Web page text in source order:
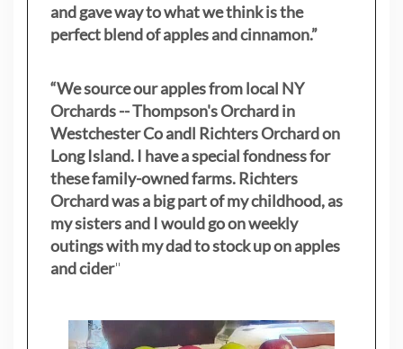
and gave way to what we think is the
perfect blend of apples and cinnamon.”
“We source our apples from local NY
Orchards -- Thompson's Orchard in
Westchester Co andl Richters Orchard on
Long Island. I have a special fondness for
these family-owned farms. Richters
Orchard was a big part of my childhood, as
my sistersand I would go on weekly
outings with my dad to stock up on apples
and cider"